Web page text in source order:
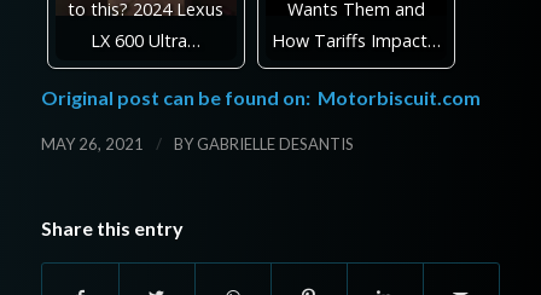
to this? 2024 Lexus
LX 600 Ultra…
Wants Them and
How Tariffs Impact…
Original post can be found on: Motorbiscuit.com
MAY 26, 2021 / BY GABRIELLE DESANTIS
Share this entry